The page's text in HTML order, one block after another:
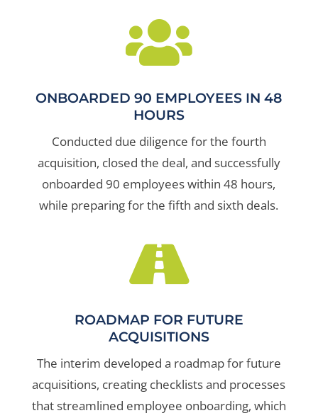

ONBOARDED 90 EMPLOYEES IN 48
HOURS
Conducted due diligence for the fourth
acquisition, closed the deal, and successfully
onboarded 90 employees within 48 hours,
while preparing for the fifth and sixth deals.

ROADMAP FOR FUTURE
ACQUISITIONS
The interim developed a roadmap for future
acquisitions, creating checklists and processes
that streamlined employee onboarding, which